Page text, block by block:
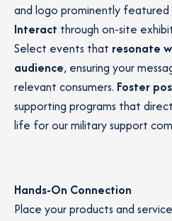
and logo prominently
Interact through on-site
Select events that resonate
audience, ensuring your
relevant consumers. Foster
supporting programs that
life for our military support
Hands-On Connection
Place your products and